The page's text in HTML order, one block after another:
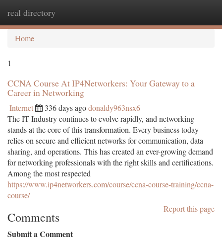
real directory
Home
1
CCNA Course At IP4Networkers: Your Gateway to a
Career in Networking
Internet 336 days agodonaldy963nsx6
The IT Industry continues to evolve rapidly, and networking
stands at the core of this transformation. Every business today
relies on secure and efficient networks for communication, data
sharing, and operations. This has created an ever-growing demand
for networking professionals with the right skills and certifications.
Among the most respected
https://www.ip4networkers.com/course/ccna-course-training/ccna-
course/
Report this page
Comments
Submit a Comment